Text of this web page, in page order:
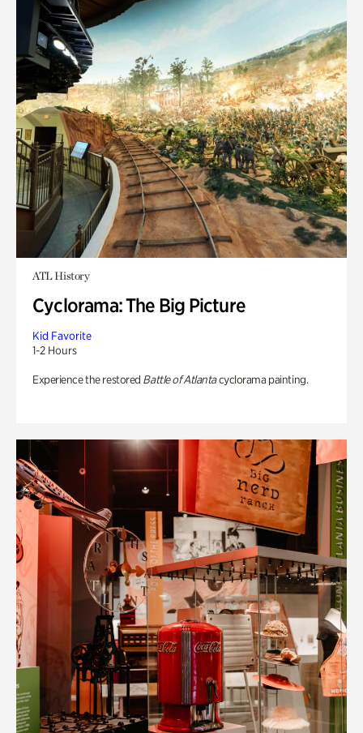
ATL History
Cyclorama: The Big Picture
Kid Favorite
1-2 Hours
Experience the restored Battle of Atlantacyclorama painting.